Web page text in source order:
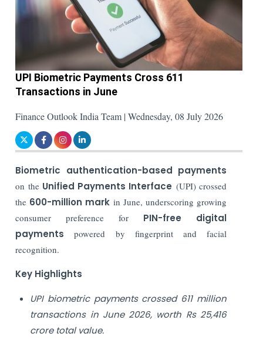
UPI Biometric Payments Cross 611
Transactions in June
Finance Outlook India Team | Wednesday, 08 July 2026
Biometric authentication-based payments
on the Unified Payments Interface (UPI) crossed
the 600-million mark in June, underscoring growing
consumer preference for PIN-free digital
payments powered by fingerprint and facial
recognition.
Key Highlights
UPI biometric payments crossed 611 million
transactions in June 2026, worth Rs 25,416
crore total value.